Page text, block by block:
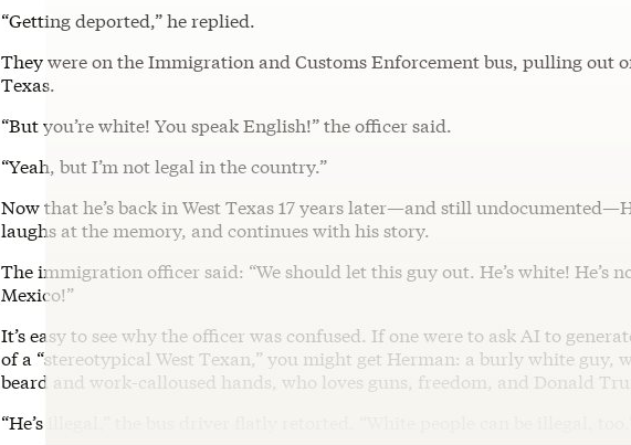
“Getting deported,” he replied.
They were on the Immigration and Customs Enforcement bus, pulling out
Texas.
“But you’re white! You speak English!” the officer said.
“Yeah, but I’m not legal in the country.”
Now that he’s back in West Texas 17 years later—and still
laughs at the memory, and continues with his story.
The immigration officer said: “We should let this guy out. He’s white! He’s
Mexico!”
It’s easy to see why the officer was confused. If one were to ask AI to
of a “stereotypical West Texan,” you might get Herman: a burly white guy,
beard and work-calloused hands, who loves guns, freedom, and Donald
“He’s illegal,” the bus driver flatly retorted. “White people can be illegal, too.”